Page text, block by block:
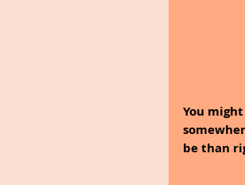
You
be than